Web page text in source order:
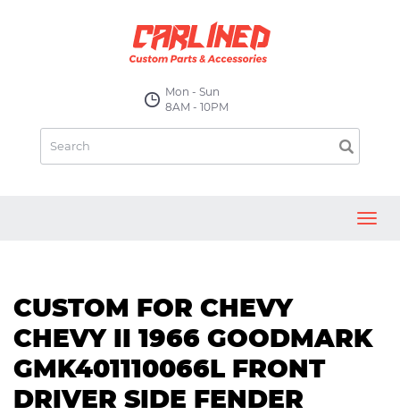
Mon - Sun
8AM - 10PM
CUSTOM FOR CHEVY
CHEVY II 1966 GOODMARK
GMK401110066L FRONT
DRIVER SIDE FENDER